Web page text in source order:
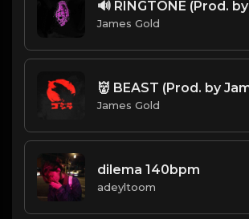
James Gold
👹 BEAST (Prod. by
James Gold
dilema 140bpm
adeyltoom